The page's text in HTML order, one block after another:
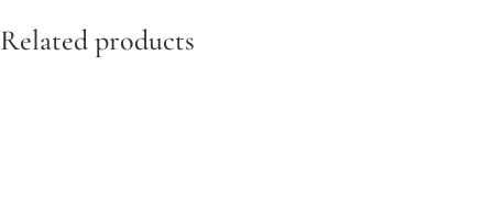
Related products